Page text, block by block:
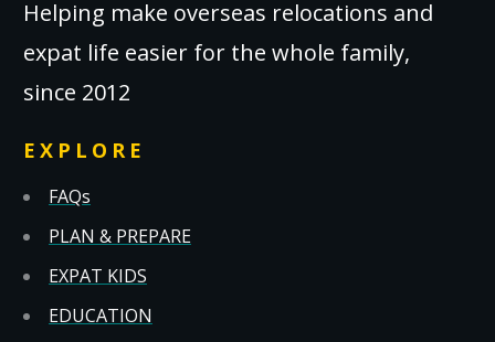
Helping make overseas relocations and
expat life easier for the whole family,
since 2012
EXPLORE
FAQs
PLAN & PREPARE
EXPAT KIDS
EDUCATION